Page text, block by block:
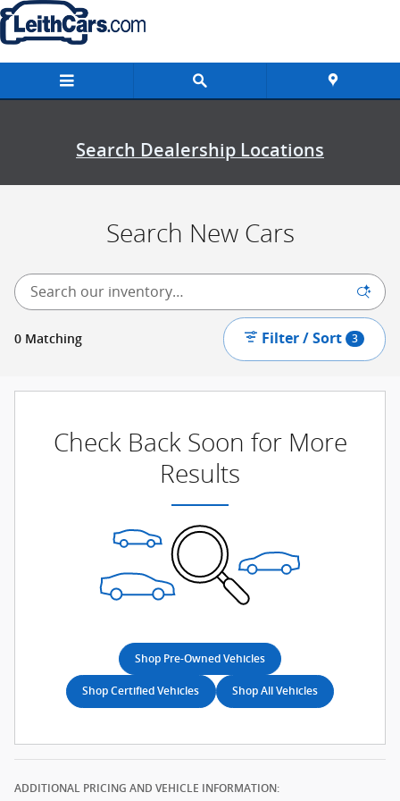
Skip to main content
New Inventory
Search Dealership Locations
Search New Cars
0 Matching Filter / Sort 3
Check Back Soon for More
Results
Shop Pre-Owned Vehicles
Shop Certified Vehicles Shop All Vehicles
ADDITIONAL PRICING AND VEHICLE INFORMATION: